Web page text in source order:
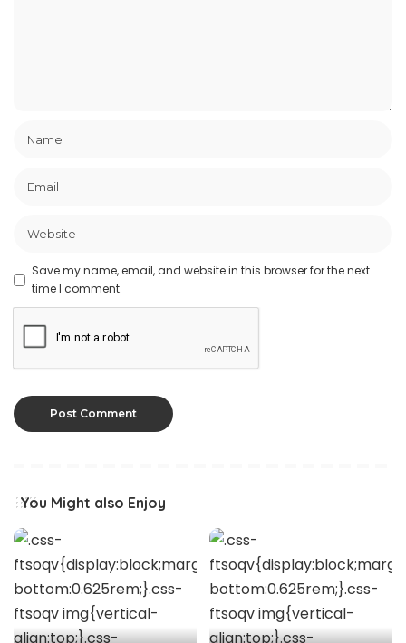
Save my name, email, and website in this browser for the next
time I comment.
You Might also Enjoy